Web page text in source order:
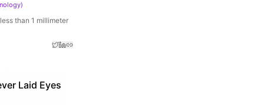
)
than 1 millimeter
Laid Eyes